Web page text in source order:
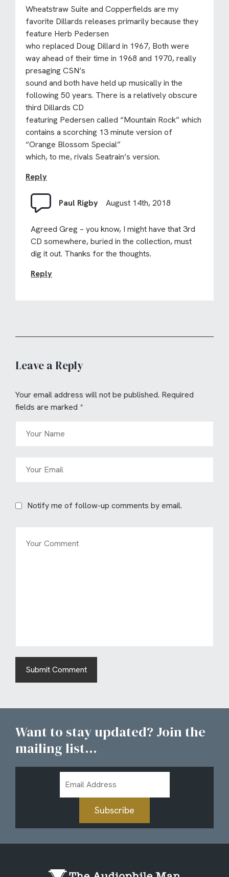
Wheatstraw Suite and Copperfields are my
favorite Dillards releases primarily because they
feature Herb Pedersen
who replaced Doug Dillard in 1967, Both were
way ahead of their time in 1968 and 1970, really
presaging CSN’s
sound and both have held up musically in the
following 50 years. There is a relatively obscure
third Dillards CD
featuring Pedersen called “Mountain Rock” which
contains a scorching 13 minute version of
“Orange Blossom Special”
which, to me, rivals Seatrain’s version.
Reply
Paul Rigby August 14th, 2018
Agreed Greg – you know, I might have that 3rd
CD somewhere, buried in the collection, must
dig it out. Thanks for the thoughts.
Reply
Leave a Reply
Your email address will not be published. Required
fields are marked *
Notify me of follow-up comments by email.
Want to stay updated? Join the
mailing list...
Address
Subscribe